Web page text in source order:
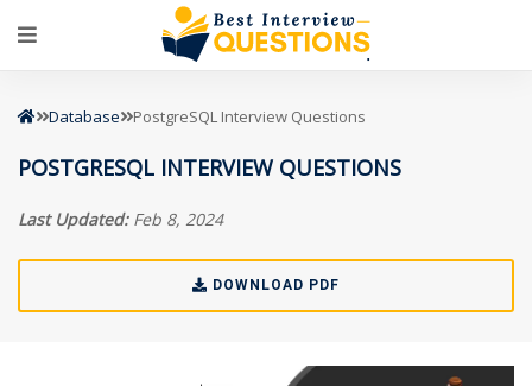
Database PostgreSQL Interview Questions
POSTGRESQL INTERVIEW QUESTIONS
Last Updated: Feb 8, 2024
DOWNLOAD PDF